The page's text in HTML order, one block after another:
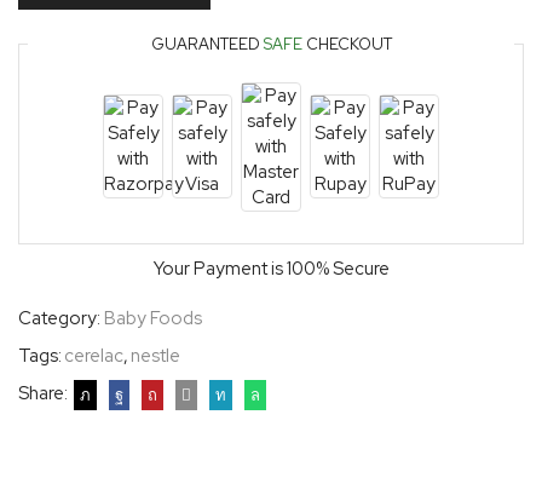
GUARANTEED SAFECHECKOUT
Your Payment is100% Secure
Category: Baby Foods
Tags: cerelac, nestle
Share: